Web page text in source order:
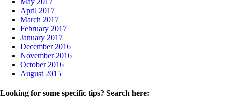
May 2017
April 2017
March 2017
February 2017
January 2017
December 2016
November 2016
October 2016
August 2015
Looking for some specific tips? Search here: